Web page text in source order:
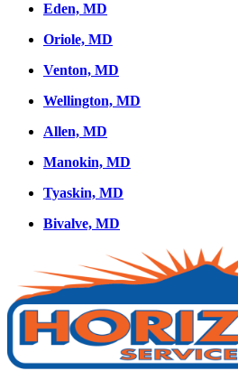
Eden, MD
Oriole, MD
Venton, MD
Wellington, MD
Allen, MD
Manokin, MD
Tyaskin, MD
Bivalve, MD